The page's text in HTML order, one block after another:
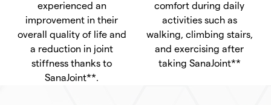
experienced an
improvement in their
overall quality of life and
a reduction in joint
stiffness thanks to
SanaJoint**.
comfort during daily
activities such as
walking, climbing stairs,
and exercising after
taking SanaJoint**